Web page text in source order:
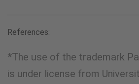
References:
*The use of the trademark
is under license from